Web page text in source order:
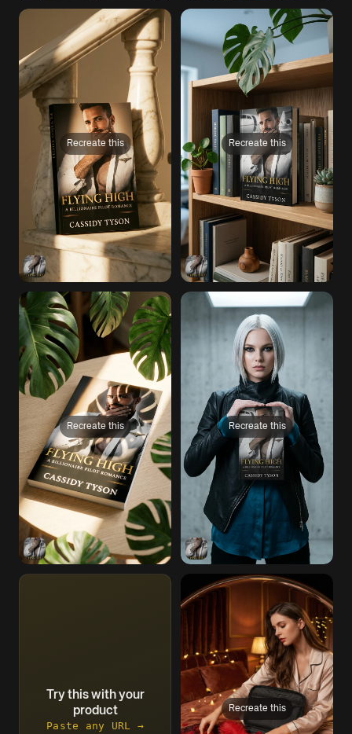
Recreate this Recreate this
Recreate this Recreate this
Try this with your
product
Paste any URL →
Recreate this